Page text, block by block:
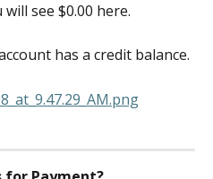
see $0.00 here.
has a credit balance.